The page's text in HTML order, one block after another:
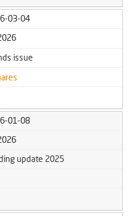
03-04
issue
01-08
update 2025